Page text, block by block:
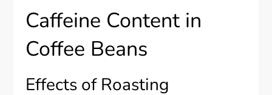
Caffeine Content in
Coffee Beans
Effects of Roasting